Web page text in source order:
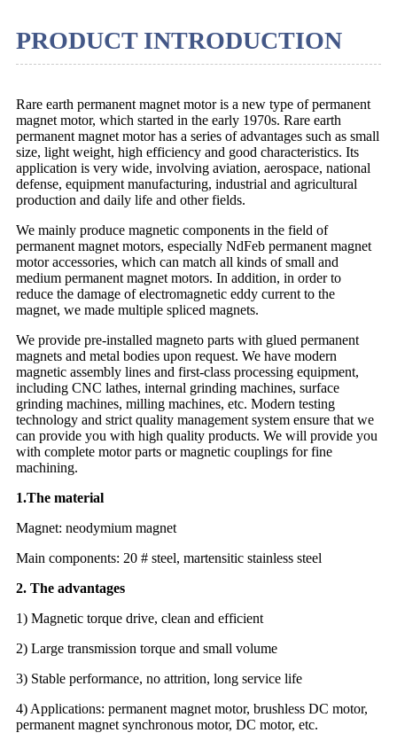
PRODUCT INTRODUCTION
Rare earth permanent magnet motor is a new type of permanent
magnet motor, which started in the early 1970s. Rare earth
permanent magnet motor has a series of advantages such as small
size, light weight, high efficiency and good characteristics. Its
application is very wide, involving aviation, aerospace, national
defense, equipment manufacturing, industrial and agricultural
production and daily life and other fields.
We mainly produce magnetic components in the field of
permanent magnet motors, especially NdFeb permanent magnet
motor accessories, which can match all kinds of small and
medium permanent magnet motors. In addition, in order to
reduce the damage of electromagnetic eddy current to the
magnet, we made multiple spliced magnets.
We provide pre-installed magneto parts with glued permanent
magnets and metal bodies upon request. We have modern
magnetic assembly lines and first-class processing equipment,
including CNC lathes, internal grinding machines, surface
grinding machines, milling machines, etc. Modern testing
technology and strict quality management system ensure that we
can provide you with high quality products. We will provide you
with complete motor parts or magnetic couplings for fine
machining.
1.The material
Magnet: neodymium magnet
Main components: 20 # steel, martensitic stainless steel
2. The advantages
1) Magnetic torque drive, clean and efficient
2) Large transmission torque and small volume
3) Stable performance, no attrition, long service life
4) Applications: permanent magnet motor, brushless DC motor,
permanent magnet synchronous motor, DC motor, etc.